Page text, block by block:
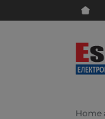
Home